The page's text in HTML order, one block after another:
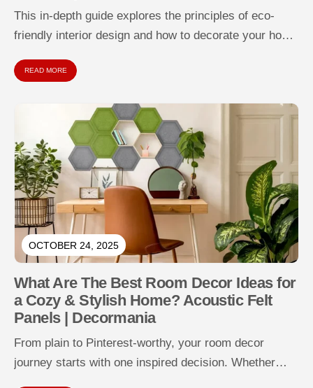
This in-depth guide explores the principles of eco-
friendly interior design and how to decorate your home
READ MORE
OCTOBER 24, 2025
What Are The Best Room Decor Ideas for
a Cozy & Stylish Home? Acoustic Felt
Panels | Decormania
From plain to Pinterest-worthy, your room decor
journey starts with one inspired decision. Whether